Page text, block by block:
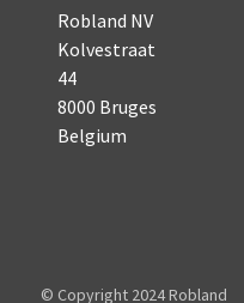
Robland NV
Kolvestraat
44
8000 Bruges
Belgium
© Copyright 2024 Robland